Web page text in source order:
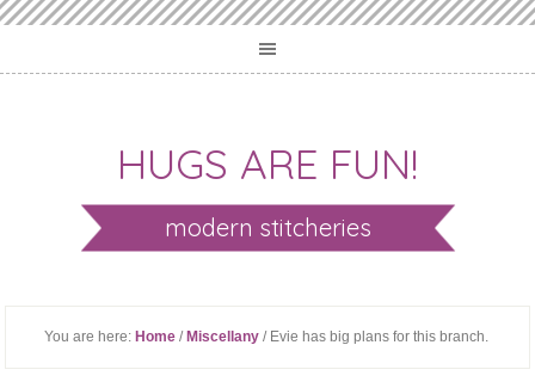
HUGS ARE FUN!
modern stitcheries
You are here: Home / Miscellany / Evie has big plans for this branch.